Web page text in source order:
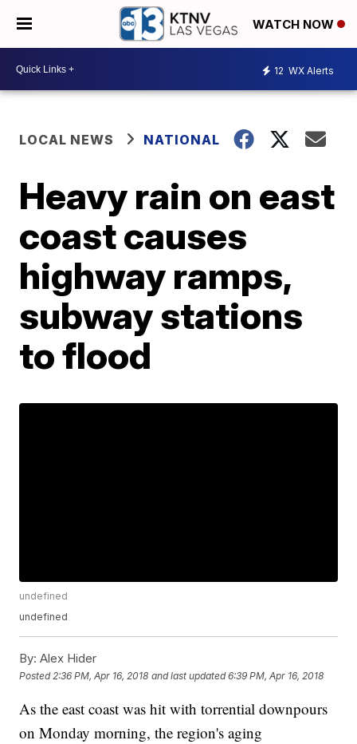
WATCH NOW
12 WX Alerts
LOCAL NEWS NATIONAL
Heavy rain on east
coast causes
highway ramps,
subway stations
to flood
undefined
undefined
By: Alex Hider
Posted 2:36 PM, Apr 16, 2018 and last updated 6:39 PM, Apr 16, 2018
As the east coast was hit with torrential downpours
on Monday morning, the region's aging